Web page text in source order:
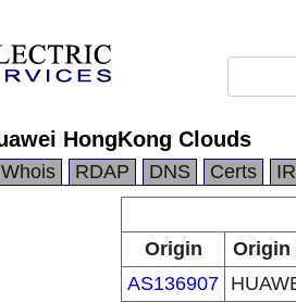
HongKong Clouds
Whois RDAP DNS Certs
Origin
Origin
AS136907